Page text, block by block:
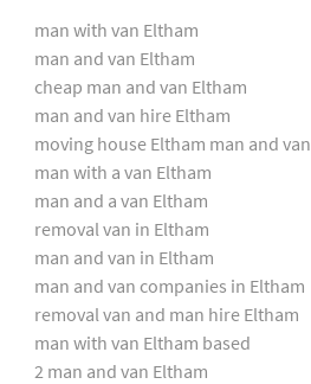
man with van Eltham
man and van Eltham
cheap man and van Eltham
man and van hire Eltham
moving house Eltham man and van
man with a van Eltham
man and a van Eltham
removal van in Eltham
man and van in Eltham
man and van companies in Eltham
removal van and man hire Eltham
man with van Eltham based
2 man and van Eltham